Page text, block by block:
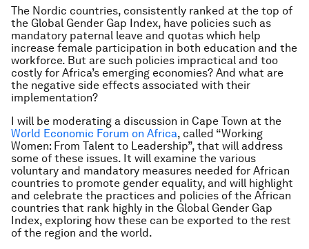
The Nordic countries, consistently ranked at the top of
the Global Gender Gap Index, have policies such as
mandatory paternal leave and quotas which help
increase female participation in both education and the
workforce. But are such policies impractical and too
costly for Africa’s emerging economies? And what are
the negative side effects associated with their
implementation?
I will be moderating a discussion in Cape Town at the
World Economic Forum on Africa, called “Working
Women: From Talent to Leadership”, that will address
some of these issues. It will examine the various
voluntary and mandatory measures needed for African
countries to promote gender equality, and will highlight
and celebrate the practices and policies of the African
countries that rank highly in the Global Gender Gap
Index, exploring how these can be exported to the rest
of the region and the world.